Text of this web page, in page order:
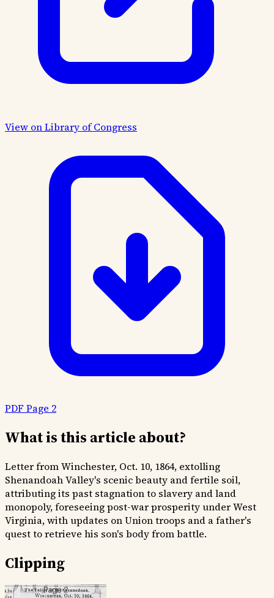
View on Library of Congress
PDF Page 2
What is this article about?
Letter from Winchester, Oct. 10, 1864, extolling
Shenandoah Valley's scenic beauty and fertile soil,
attributing its past stagnation to slavery and land
monopoly, foreseeing post-war prosperity under West
Virginia, with updates on Union troops and a father's
quest to retrieve his son's body from battle.
Clipping